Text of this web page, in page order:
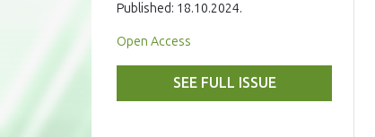
Published: 18.10.2024.
Open Access
SEE FULL ISSUE